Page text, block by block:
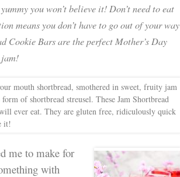
you won’t believe it! Don’t need to eat
means you don’t have to go out of your way
Cookie Bars are the perfect Mother’s Day
jam!
me to make for
with